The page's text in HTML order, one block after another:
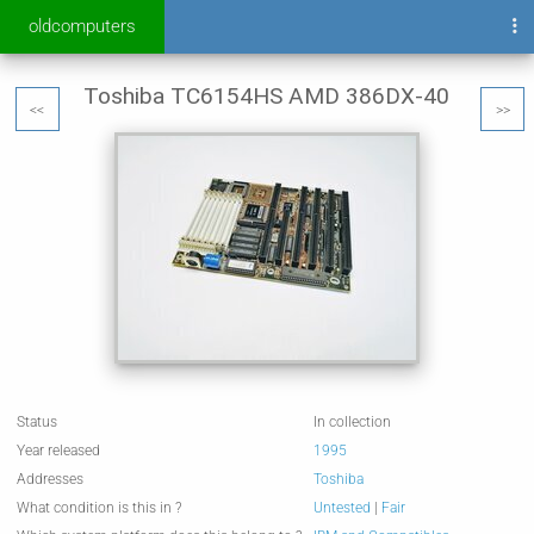
oldcomputers
<< >>
Toshiba TC6154HS AMD 386DX-40
Status
In collection
Year released
1995
Addresses
Toshiba
What condition is this in ?
Untested
Fair